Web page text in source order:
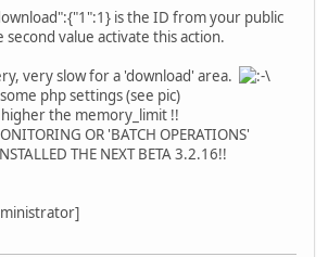
is the ID from your public
value activate this action.
very slow for a 'download' area.
php settings (see pic)
the memory_limit !!
OR 'BATCH OPERATIONS'
THE NEXT BETA 3.2.16!!